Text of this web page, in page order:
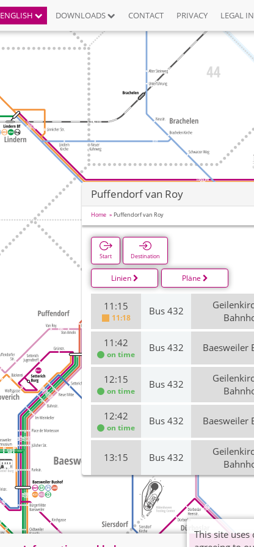
ENGLISH DOWNLOADS CONTACT PRIVACY LEGAL
Puffendorf van Roy
Home Puffendorf van Roy
Start Destination
Linien Pläne
11:15
11:18
Bus 432
11:42
on time
Bus 432 Baesweiler
12:15
on time
Bus 432
12:42
on time
Bus 432 Baesweiler
13:15 Bus 432
Bus 432
This site